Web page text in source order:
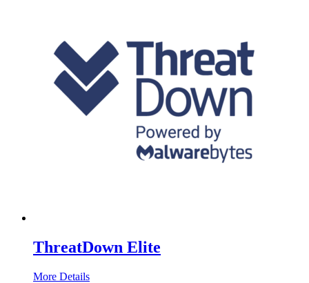
ThreatDown Elite
More Details